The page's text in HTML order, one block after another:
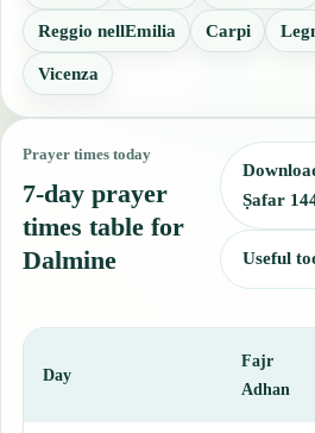
Reggio nellEmilia Carpi
Vicenza
Prayer times today
7-day prayer
times table for
Dalmine
Ṣafar
Useful
Day
Fajr
Adhan